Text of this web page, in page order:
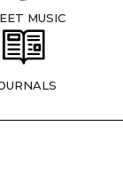
MUSIC